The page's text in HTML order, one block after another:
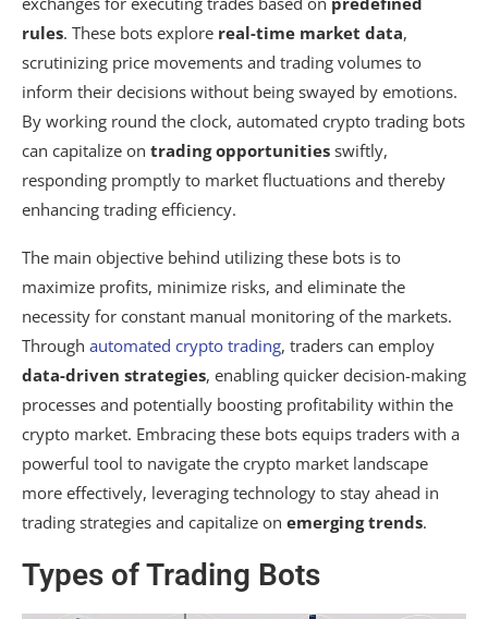
rules. These bots explore real-time market data,
scrutinizing price movements and trading volumes to
inform their decisions without being swayed by emotions.
By working round the clock, automated crypto trading bots
can capitalize on trading opportunities swiftly,
responding promptly to market fluctuations and thereby
enhancing trading efficiency.
The main objective behind utilizing these bots is to
maximize profits, minimize risks, and eliminate the
necessity for constant manual monitoring of the markets.
Through automated crypto trading, traders can employ
data-driven strategies, enabling quicker decision-making
processes and potentially boosting profitability within the
crypto market. Embracing these bots equips traders with a
powerful tool to navigate the crypto market landscape
more effectively, leveraging technology to stay ahead in
trading strategies and capitalize on emerging trends.
Types of Trading Bots